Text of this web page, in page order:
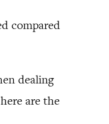
compared
dealing
are the